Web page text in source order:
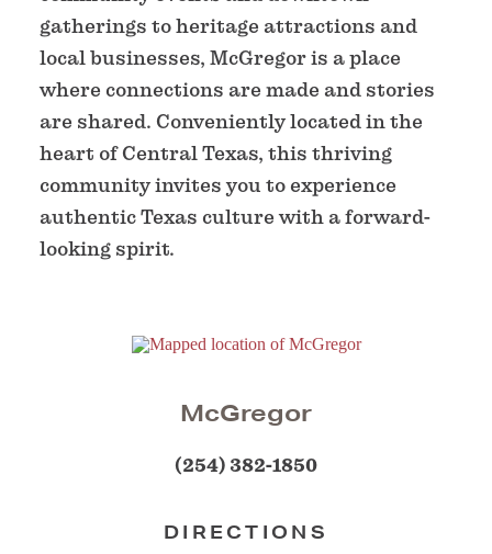
gatherings to heritage attractions and
local businesses, McGregor is a place
where connections are made and stories
are shared. Conveniently located in the
heart of Central Texas, this thriving
community invites you to experience
authentic Texas culture with a forward-
looking spirit.
McGregor
(254) 382-1850
DIRECTIONS